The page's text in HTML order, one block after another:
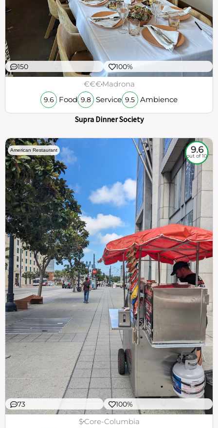
150 100%
€€€Madrona
9.6 Food 9.8 Service 9.5 Ambience
Supra Dinner Society
American Restaurant 9.6
out of 10
73 100%
$Core-Columbia